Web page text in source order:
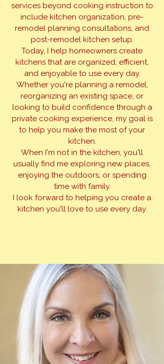
services beyond cooking instruction to
include kitchen organization, pre-
remodel planning consultations, and
post-remodel kitchen setup.
Today, I help homeowners create
kitchens that are organized, efficient,
and enjoyable to use every day.
Whether you're planning a remodel,
reorganizing an existing space, or
looking to build confidence through a
private cooking experience, my goal is
to help you make the most of your
kitchen.
When I'm not in the kitchen, you'll
usually find me exploring new places,
enjoying the outdoors, or spending
time with family.
I look forward to helping you create a
kitchen you'll love to use every day.